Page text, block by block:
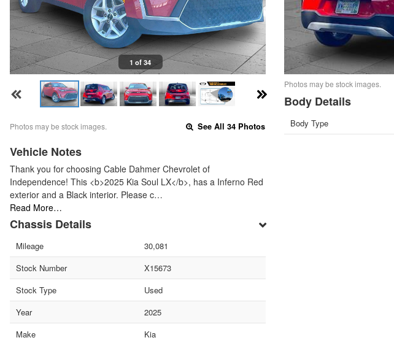
1 of 34
Photos may be stock images. See All 34 Photos
Vehicle Notes
Thank you for choosing Cable Dahmer Chevrolet of
Independence! This <b>2025 Kia Soul LX</b>, has a Inferno Red
exterior and a Black interior. Please c…
Read More…
Chassis Details
Mileage
30,081
Stock Number
X15673
Stock Type
Used
Year
2025
Make
Kia
Photos may be stock images.
Body Details
Body Type